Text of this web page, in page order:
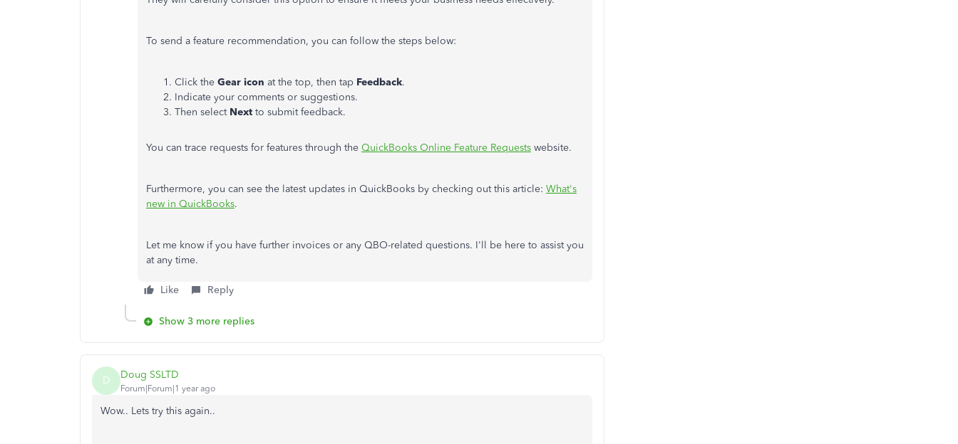
To send a feature recommendation, you can follow the steps below:
Click the Gear icon at the top, then tap Feedback.
Indicate your comments or suggestions.
Then select Next to submit feedback.
You can trace requests for features through the QuickBooks Online Feature Requests website.
Furthermore, you can see the latest updates in QuickBooks by checking out this article: What's
new in QuickBooks.
Let me know if you have further invoices or any QBO-related questions. I'll be here to assist you
at any time.
Like Reply
Show 3 more replies
D Doug SSLTD
Forum|Forum|1 year ago
Wow.. Lets try this again..